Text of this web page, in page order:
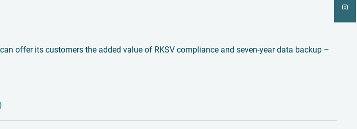
offer its customers the added value of RKSV compliance and seven-year data backup –